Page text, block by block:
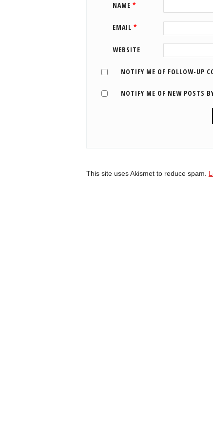
NAME *
EMAIL *
WEBSITE
NOTIFY ME OF FOLLOW-UP
NOTIFY ME OF NEW POSTS
This site uses Akismet to reduce spam.